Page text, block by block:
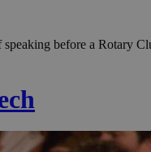
before a Rotary